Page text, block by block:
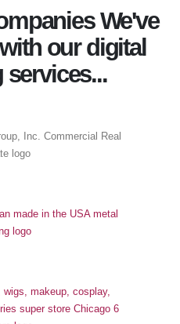
We've
our digital
services...